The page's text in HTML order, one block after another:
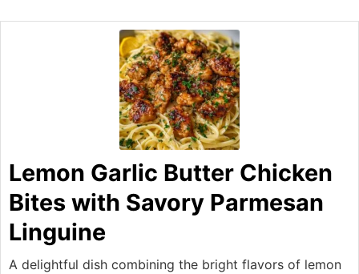
Lemon Garlic Butter Chicken
Bites with Savory Parmesan
Linguine
A delightful dish combining the bright flavors of lemon